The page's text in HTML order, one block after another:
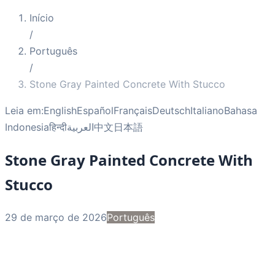
Início
/
Português
/
Stone Gray Painted Concrete With Stucco
Leia em:EnglishEspañolFrançaisDeutschItalianoBahasa
Indonesiaहिन्दीالعربية中文日本語
Stone Gray Painted Concrete With
Stucco
29 de março de 2026Português